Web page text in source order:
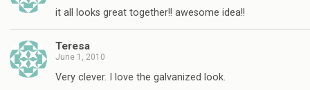
it all looks great together!! awesome idea!!
Teresa
June 1, 2010
Very clever. I love the galvanized look.